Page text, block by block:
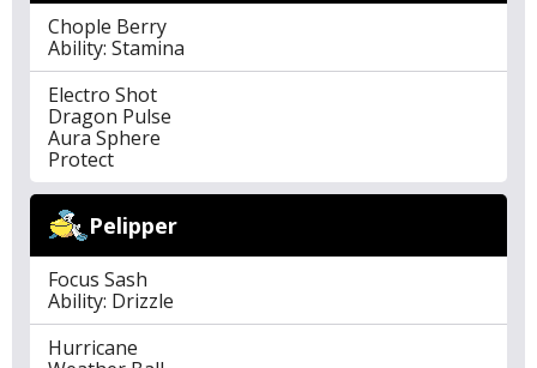
Chople Berry
Ability: Stamina
Electro Shot
Dragon Pulse
Aura Sphere
Protect
Pelipper
Focus Sash
Ability: Drizzle
Hurricane